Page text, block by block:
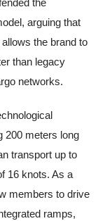
the
arguing that
the brand to
than legacy
networks.
200 meters long
transport up to
16 knots. As a
members to drive
ramps,